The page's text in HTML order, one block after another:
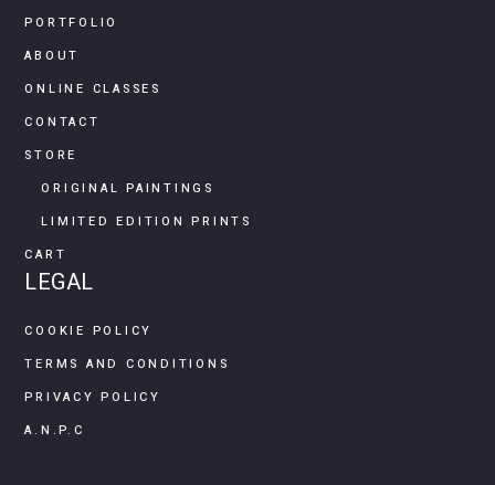
PORTFOLIO
ABOUT
ONLINE CLASSES
CONTACT
STORE
ORIGINAL PAINTINGS
LIMITED EDITION PRINTS
CART
LEGAL
COOKIE POLICY
TERMS AND CONDITIONS
PRIVACY POLICY
A.N.P.C